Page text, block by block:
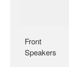
Front
Speakers